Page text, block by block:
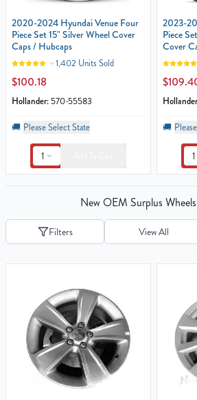
2020-2024 Hyundai Venue Four
Piece Set 15" Silver Wheel Cover
Caps / Hubcaps
1,402 Units Sold
$100.18
Hollander: 570-55583
🚚 Please Select State
1
2023-
Piece
Cover
🚚
1
New OEM Surplus
Filters View All